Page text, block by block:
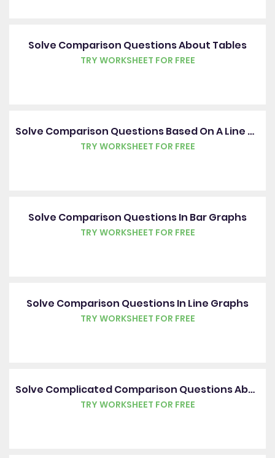
Solve Comparison Questions About Tables
TRY WORKSHEET FOR FREE
Solve Comparison Questions Based On A Line Graph
TRY WORKSHEET FOR FREE
Solve Comparison Questions In Bar Graphs
TRY WORKSHEET FOR FREE
Solve Comparison Questions In Line Graphs
TRY WORKSHEET FOR FREE
Solve Complicated Comparison Questions About Tables
TRY WORKSHEET FOR FREE